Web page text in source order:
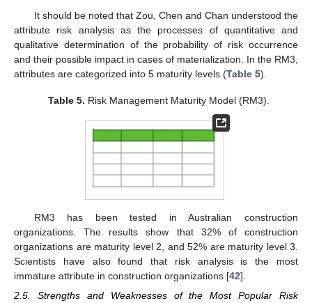
It should be noted that Zou, Chen and Chan understood the
attribute risk analysis as the processes of quantitative and
qualitative determination of the probability of risk occurrence
and their possible impact in cases of materialization. In the RM3,
attributes are categorized into 5 maturity levels (Table 5).
Table 5. Risk Management Maturity Model (RM3).
RM3 has been tested in Australian construction
organizations. The results show that 32% of construction
organizations are maturity level 2, and 52% are maturity level 3.
Scientists have also found that risk analysis is the most
immature attribute in construction organizations [42].
2.5. Strengths and Weaknesses of the Most Popular Risk